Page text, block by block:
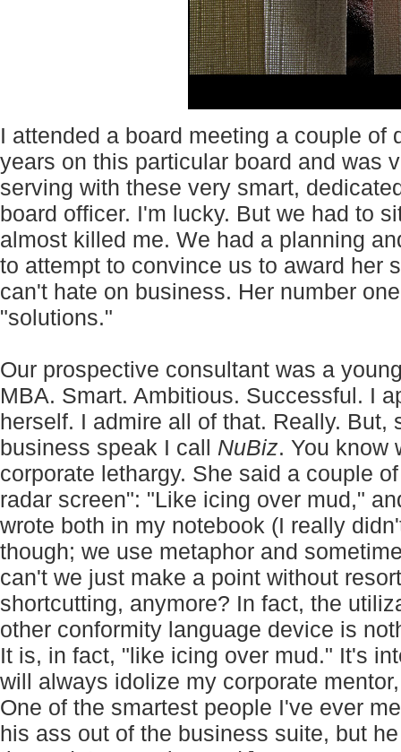
I attended a board meeting a couple of
years on this particular board and was
serving with these very smart,
board officer. I'm lucky. But we had to
almost killed me. We had a planning
to attempt to convince us to award her
can't hate on business. Her number
"solutions."
Our prospective consultant was a
MBA. Smart. Ambitious. Successful. I
herself. I admire all of that. Really. But,
business speak I call NuBiz. You know
corporate lethargy. She said a couple
radar screen": "Like icing over mud,"
wrote both in my notebook (I really
though; we use metaphor and
can't we just make a point without
shortcutting, anymore? In fact, the
other conformity language device is
It is, in fact, "like icing over mud." It's
will always idolize my corporate
One of the smartest people I've ever
his ass out of the business suite, but